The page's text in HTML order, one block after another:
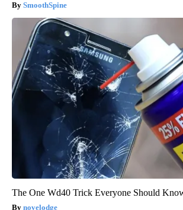
SmoothSpine
The One Wd40 Trick Everyone Should
novelodge